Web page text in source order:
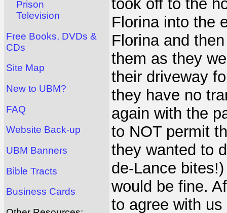
Prison
Television
Free Books, DVDs &
CDs
Site Map
New to UBM?
FAQ
Website Back-up
UBM Banners
Bible Tracts
Business Cards
took off to the
Florina into the
Florina and
them as they
their driveway
they have no
again with the
to NOT permit
they wanted to
de-Lance
would be fine.
to agree with us